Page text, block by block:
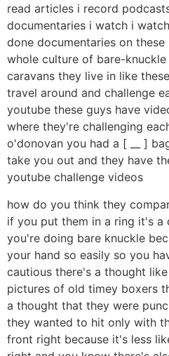
read articles i record
documentaries i watch i
done documentaries on
whole culture of bare-
caravans they live in like
travel around and challenge
youtube these guys have
where they're challenging
o'donovan you had a [ __ ]
take you out and they have
youtube challenge videos
how do you think they
if you put them in a ring it's a
you're doing bare knuckle
your hand so easily so you
cautious there's a thought
pictures of old timey boxers
a thought that they were
they wanted to hit only with
front right because it's less